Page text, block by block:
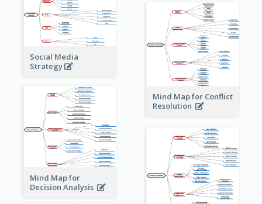
Social Media
Strategy
Mind Map for Conflict
Resolution
Mind Map for
Decision Analysis